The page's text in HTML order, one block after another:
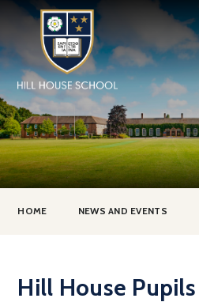
Skip to content ↓
HOME NEWS AND EVENTS
Hill House